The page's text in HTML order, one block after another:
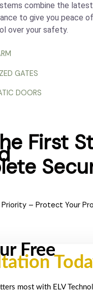
combine the
to give you peace
over your safety.
First
Priority – Protect Your
Free
most with ELV